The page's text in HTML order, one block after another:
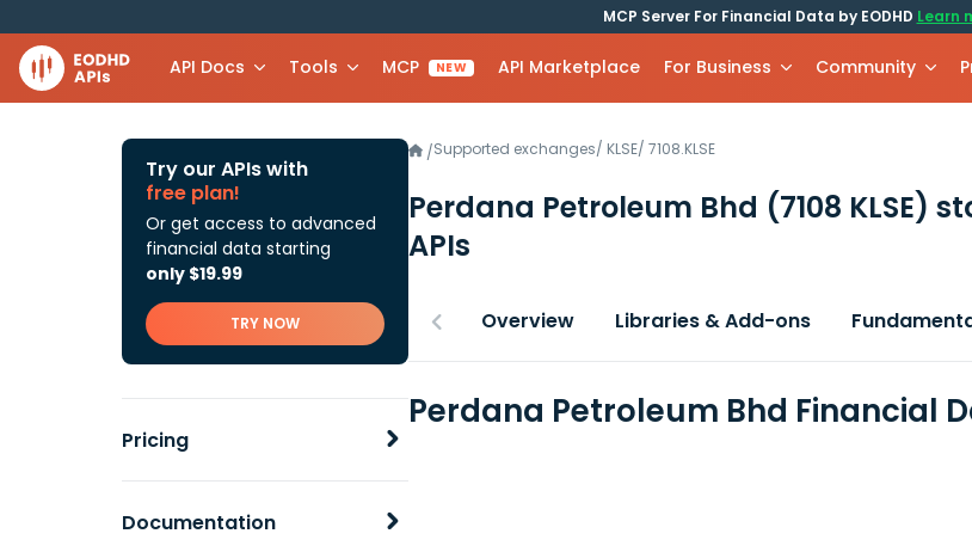
MCP Server For Financial Data by EODHD Learn
API Docs Tools MCP NEW API Marketplace For Business Community
Try our APIs with
free plan!
Or get access to advanced
financial data starting
only $19.99
TRY NOW
Pricing
Documentation
/Supported exchanges/ KLSE/ 7108.KLSE
Perdana Petroleum Bhd (7108 KLSE)
APIs
Overview Libraries & Add-ons
Perdana Petroleum Bhd Financial